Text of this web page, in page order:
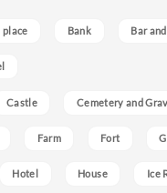
Bank Bar
Castle Cemetery and
Farm Fort
Hotel House Ice